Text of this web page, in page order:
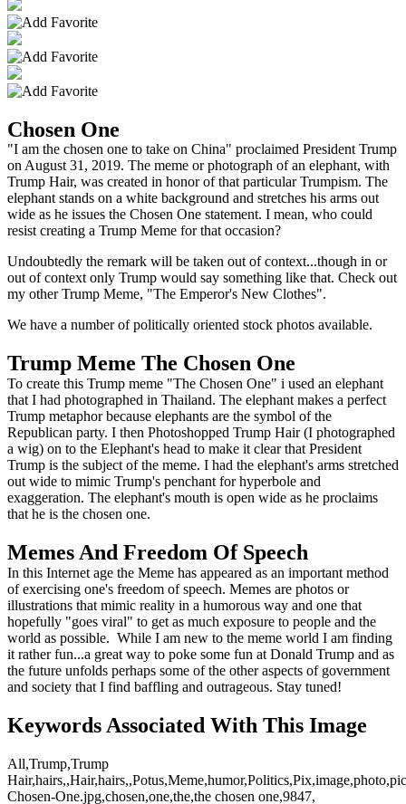
Chosen One
"I am the chosen one to take on China" proclaimed President Trump
on August 31, 2019. The meme or photograph of an elephant, with
Trump Hair, was created in honor of that particular Trumpism. The
elephant stands on a white background and stretches his arms out
wide as he issues the Chosen One statement. I mean, who could
resist creating a Trump Meme for that occasion?
Undoubtedly the remark will be taken out of context...though in or
out of context only Trump would say something like that. Check out
my other Trump Meme, "The Emperor's New Clothes".
We have a number of politically oriented stock photos available.
Trump Meme The Chosen One
To create this Trump meme "The Chosen One" i used an elephant
that I had photographed in Thailand. The elephant makes a perfect
Trump metaphor because elephants are the symbol of the
Republican party. I then Photoshopped Trump Hair (I photographed
a wig) on to the Elephant's head to make it clear that President
Trump is the subject of the meme. I had the elephant's arms stretched
out wide to mimic Trump's penchant for hyperbole and
exaggeration. The elephant's mouth is open wide as he proclaims
that he is the chosen one.
Memes And Freedom Of Speech
In this Internet age the Meme has appeared as an important method
of exercising one's freedom of speech. Memes are photos or
illustrations that mimic reality in a humorous way and one that
hopefully "goes viral" to get as much exposure to people and the
world as possible. While I am new to the meme world I am finding
it rather fun...a great way to poke some fun at Donald Trump and as
the future unfolds perhaps some of the other aspects of government
and society that I find baffling and outrageous. Stay tuned!
Keywords Associated With This Image
All,Trump,Trump
Chosen-One.jpg,chosen,one,the,the chosen one,9847,